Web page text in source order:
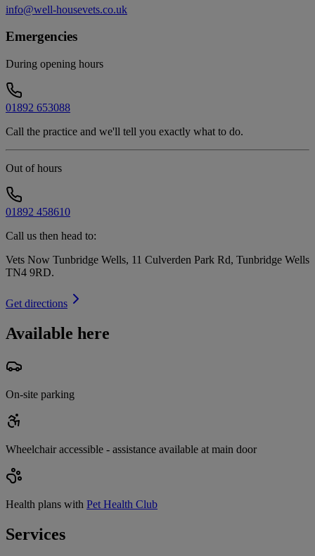
info@well-housevets.co.uk
Emergencies
During opening hours
01892 653088
Call the practice and we'll tell you exactly what to do.
Out of hours
01892 458610
Call us then head to:
Vets Now Tunbridge Wells, 11 Culverden Park Rd, Tunbridge Wells
TN4 9RD.
Get directions
Available here
On-site parking
Wheelchair accessible - assistance available at main door
Health plans with Pet Health Club
Services